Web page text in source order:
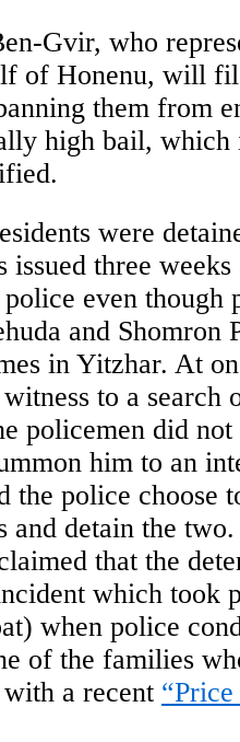
Gvir, who
of Honenu, will
them from
high bail,
were
issued three
even though
and Shomron
in Yitzhar. At
to a search
policemen did
him to an
the police choose
and detain the
that the
which took
when police
of the families
a recent